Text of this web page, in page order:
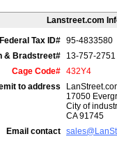
Lanstreet.com
Federal Tax ID# 95-4833580
& Bradstreet#
13-757-2751
Cage Code# 432Y4
to address
17050
City of
CA 91745
Email contact